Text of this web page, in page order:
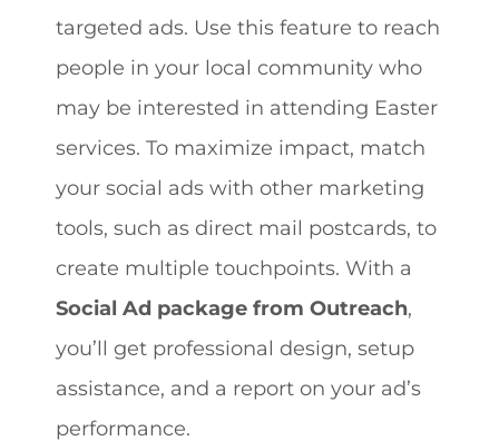
targeted ads. Use this feature to reach
people in your local community who
may be interested in attending Easter
services. To maximize impact, match
your social ads with other marketing
tools, such as direct mail postcards, to
create multiple touchpoints. With a
Social Ad package from Outreach,
you’ll get professional design, setup
assistance, and a report on your ad’s
performance.